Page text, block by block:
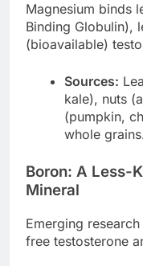
Magnesium binds
Binding Globulin),
(bioavailable)
Sources:
kale), nuts
(pumpkin,
whole
Boron: A Less-
Mineral
Emerging
free testosterone